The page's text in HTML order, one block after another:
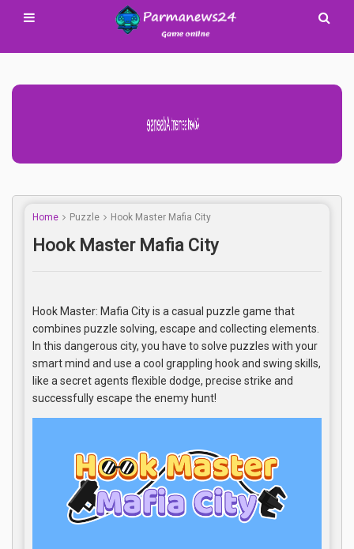
Advertisement Adsense
Home Puzzle Hook Master Mafia City
Hook Master Mafia City
Hook Master: Mafia City is a casual puzzle game that
combines puzzle solving, escape and collecting elements.
In this dangerous city, you have to solve puzzles with your
smart mind and use a cool grappling hook and swing skills,
like a secret agents flexible dodge, precise strike and
successfully escape the enemy hunt!